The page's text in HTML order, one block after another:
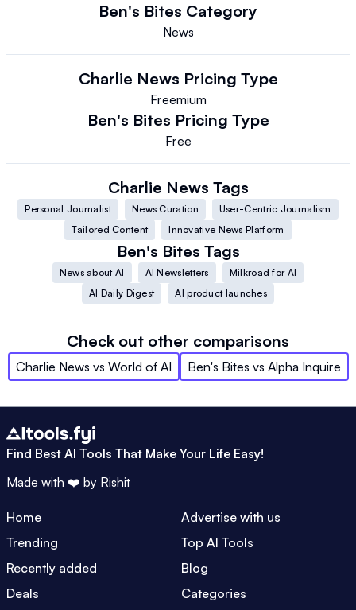
Ben's Bites Category
News
Charlie News Pricing Type
Freemium
Ben's Bites Pricing Type
Free
Charlie News Tags
Personal Journalist News Curation
User-Centric Journalism
Tailored Content
Innovative News Platform
Ben's Bites Tags
News about AI AI Newsletters
Milkroad for AI
AI Daily Digest
AI product launches
Check out other comparisons
Charlie News vs World of AI Ben's Bites vs Alpha Inquire
Find Best AI Tools That Make Your Life Easy!
Made with ❤️ by Rishit
Home
Advertise with us
Trending
Top AI Tools
Recently added
Blog
Deals
Categories